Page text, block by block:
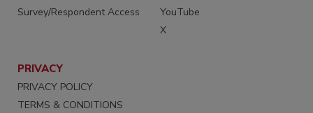
Survey/Respondent Access
YouTube
X
PRIVACY
PRIVACY POLICY
TERMS & CONDITIONS